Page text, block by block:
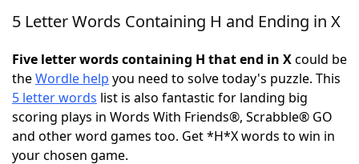
NYT Crossplay Cheat
ScrabbleHelpers
Today's NYT GamesHints & Answers
Word GamesHelpers
5 Letter Words Containing H and Ending in X
Five letter words containing H that end in Xcould be
theWordle help you need to solve today's puzzle. This
5 letter words list is also fantastic for landing big
scoring plays in Words With Friends®, Scrabble® GO
and other word games too. Get *H*X words to win in
your chosen game.